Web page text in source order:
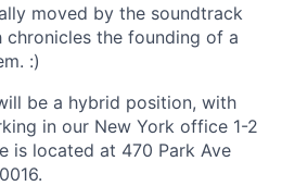
moved by the soundtrack
the founding of a
:)
be a hybrid position, with
in our New York office 1-2
is located at 470 Park Ave